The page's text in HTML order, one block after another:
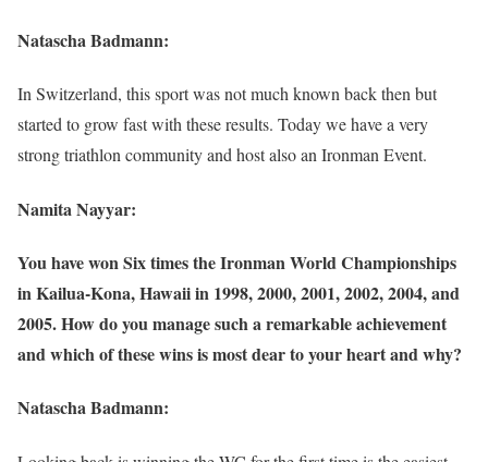
Natascha Badmann:
In Switzerland, this sport was not much known back then but
started to grow fast with these results. Today we have a very
strong triathlon community and host also an Ironman Event.
Namita Nayyar:
You have won Six times the Ironman World Championships
in Kailua-Kona, Hawaii in 1998, 2000, 2001, 2002, 2004, and
2005. How do you manage such a remarkable achievement
and which of these wins is most dear to your heart and why?
Natascha Badmann: